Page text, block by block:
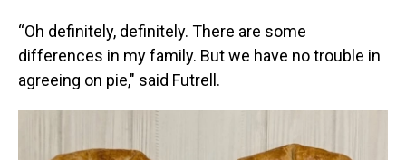
“Oh definitely, definitely. There are some
differences in my family. But we have no trouble in
agreeing on pie," said Futrell.